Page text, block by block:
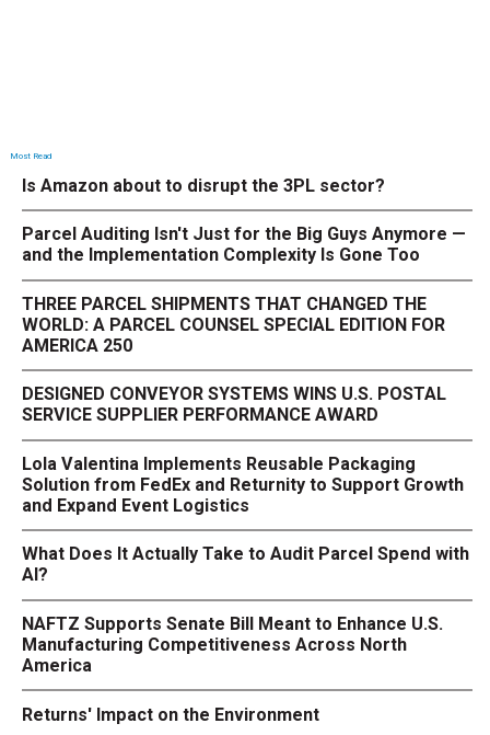
Most Read
Is Amazon about to disrupt the 3PL sector?
Parcel Auditing Isn't Just for the Big Guys Anymore —
and the Implementation Complexity Is Gone Too
THREE PARCEL SHIPMENTS THAT CHANGED THE
WORLD: A PARCEL COUNSEL SPECIAL EDITION FOR
AMERICA 250
DESIGNED CONVEYOR SYSTEMS WINS U.S. POSTAL
SERVICE SUPPLIER PERFORMANCE AWARD
Lola Valentina Implements Reusable Packaging
Solution from FedEx and Returnity to Support Growth
and Expand Event Logistics
What Does It Actually Take to Audit Parcel Spend with
AI?
NAFTZ Supports Senate Bill Meant to Enhance U.S.
Manufacturing Competitiveness Across North
America
Returns' Impact on the Environment